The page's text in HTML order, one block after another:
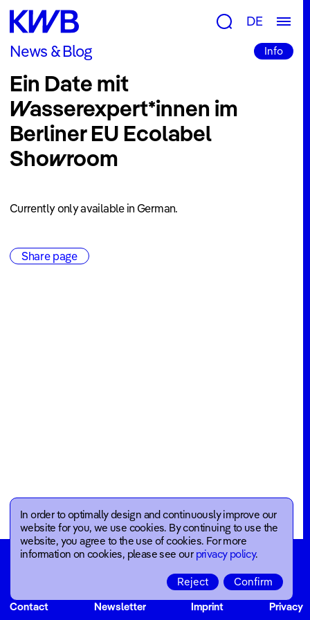
DE
Research
Groups
&
Topics
Consulting
&
Tools
Projects
Newsroom
News
Team
Company
News & Blog Info
Ein Date mit
Wasserexpert*innen im
Berliner EU Ecolabel
Showroom
Currently only available in German.
Share page
Contact Newsletter Imprint Privacy
In order to optimally design and continuously improve our
website for you, we use cookies. By continuing to use the
website, you agree to the use of cookies. For more
information on cookies, please see our privacy policy.
Reject Confirm